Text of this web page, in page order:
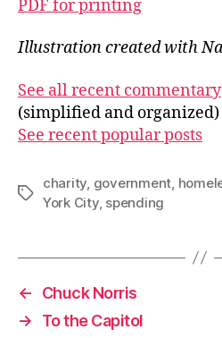
PDF for printing
Illustration created with
See all recent commentary
(simplified and organized)
See recent popular posts
Tags
charity, government,
York City, spending
←
Chuck Norris
→
To the Capitol